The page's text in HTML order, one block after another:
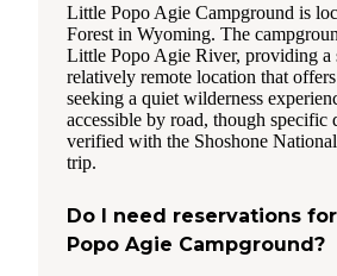
Little Popo Agie Campground is
Forest in Wyoming. The
Little Popo Agie River, providing a
relatively remote location that
seeking a quiet wilderness
accessible by road, though
verified with the Shoshone
trip.
Do I need reservations
Popo Agie Campground?